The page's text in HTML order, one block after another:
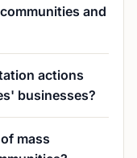
and
actions
businesses?
mass